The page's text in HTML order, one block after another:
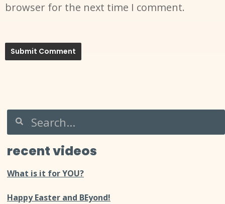
browser for the next time I comment.
recent videos
What is it for YOU?
Happy Easter and BEyond!